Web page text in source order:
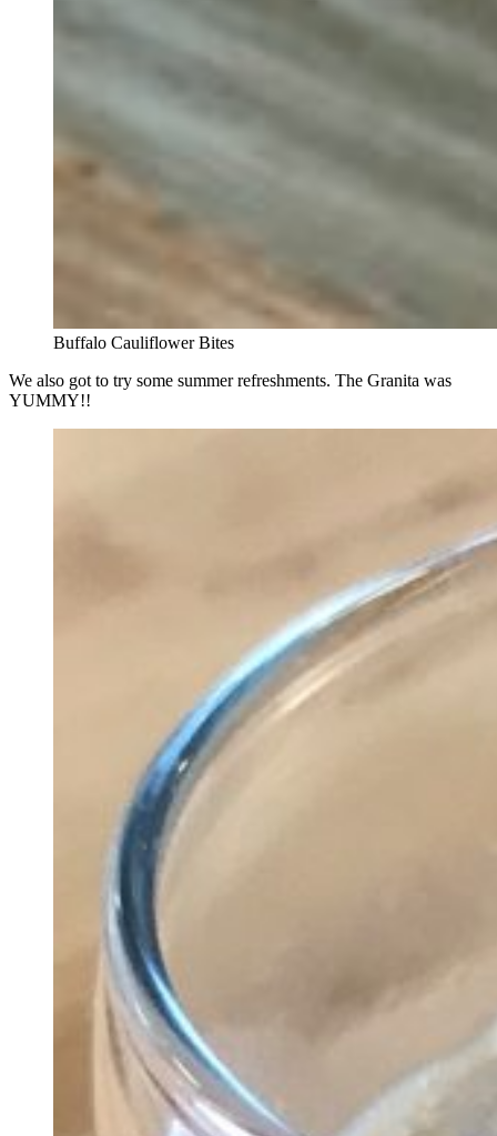
Buffalo Cauliflower Bites
We also got to try some summer refreshments. The Granita was
YUMMY!!